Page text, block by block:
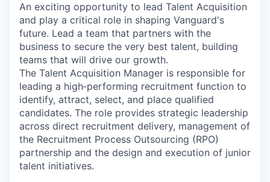
An exciting opportunity to lead Talent Acquisition
and play a critical role in shaping Vanguard's
future. Lead a team that partners with the
business to secure the very best talent, building
teams that will drive our growth.
The Talent Acquisition Manager is responsible for
leading a high‑performing recruitment function to
identify, attract, select, and place qualified
candidates. The role provides strategic leadership
across direct recruitment delivery, management of
the Recruitment Process Outsourcing (RPO)
partnership and the design and execution of junior
talent initiatives.